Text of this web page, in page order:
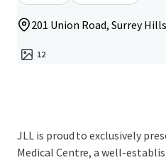
201 Union Road, Surrey
12
JLL is proud to exclusively
Medical Centre, a well-